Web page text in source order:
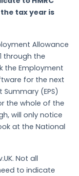
tax year is
Allowance
through the
the Employment
for the next
(EPS)
the whole of the
will only notice
at the National
Not all
to indicate